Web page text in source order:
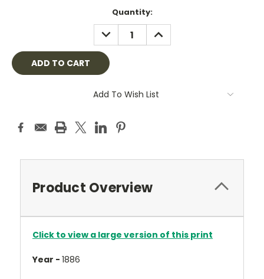
Quantity:
DECREASE
QUANTITY:
INCREASE
QUANTITY:
Add To Wish List
Product Overview
Click to view a large version of this print
Year - 1886